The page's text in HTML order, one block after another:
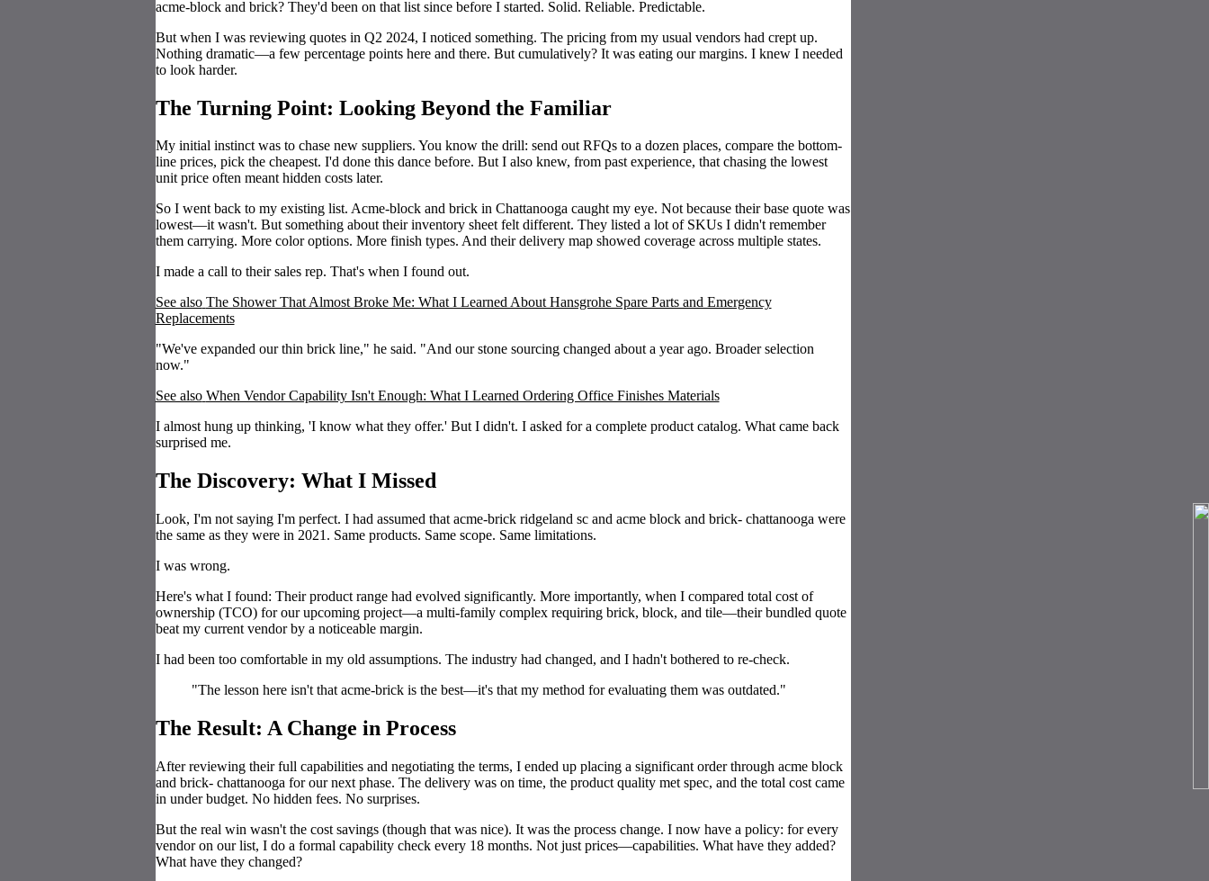
acme-block and brick? They'd been on that list since before I started. Solid. Reliable. Predictable.
But when I was reviewing quotes in Q2 2024, I noticed something. The pricing from my usual vendors had crept up.
Nothing dramatic—a few percentage points here and there. But cumulatively? It was eating our margins. I knew I needed
to look harder.
The Turning Point: Looking Beyond the Familiar
My initial instinct was to chase new suppliers. You know the drill: send out RFQs to a dozen places, compare the bottom-
line prices, pick the cheapest. I'd done this dance before. But I also knew, from past experience, that chasing the lowest
unit price often meant hidden costs later.
So I went back to my existing list. Acme-block and brick in Chattanooga caught my eye. Not because their base quote was
lowest—it wasn't. But something about their inventory sheet felt different. They listed a lot of SKUs I didn't remember
them carrying. More color options. More finish types. And their delivery map showed coverage across multiple states.
I made a call to their sales rep. That's when I found out.
See also The Shower That Almost Broke Me: What I Learned About Hansgrohe Spare Parts and Emergency
Replacements
"We've expanded our thin brick line," he said. "And our stone sourcing changed about a year ago. Broader selection
now."
See also When Vendor Capability Isn't Enough: What I Learned Ordering Office Finishes Materials
I almost hung up thinking, 'I know what they offer.' But I didn't. I asked for a complete product catalog. What came back
surprised me.
The Discovery: What I Missed
Look, I'm not saying I'm perfect. I had assumed that acme-brick ridgeland sc and acme block and brick- chattanooga were
the same as they were in 2021. Same products. Same scope. Same limitations.
I was wrong.
Here's what I found: Their product range had evolved significantly. More importantly, when I compared total cost of
ownership (TCO) for our upcoming project—a multi-family complex requiring brick, block, and tile—their bundled quote
beat my current vendor by a noticeable margin.
I had been too comfortable in my old assumptions. The industry had changed, and I hadn't bothered to re-check.
"The lesson here isn't that acme-brick is the best—it's that my method for evaluating them was outdated."
The Result: A Change in Process
After reviewing their full capabilities and negotiating the terms, I ended up placing a significant order through acme block
and brick- chattanooga for our next phase. The delivery was on time, the product quality met spec, and the total cost came
in under budget. No hidden fees. No surprises.
But the real win wasn't the cost savings (though that was nice). It was the process change. I now have a policy: for every
vendor on our list, I do a formal capability check every 18 months. Not just prices—capabilities. What have they added?
What have they changed?